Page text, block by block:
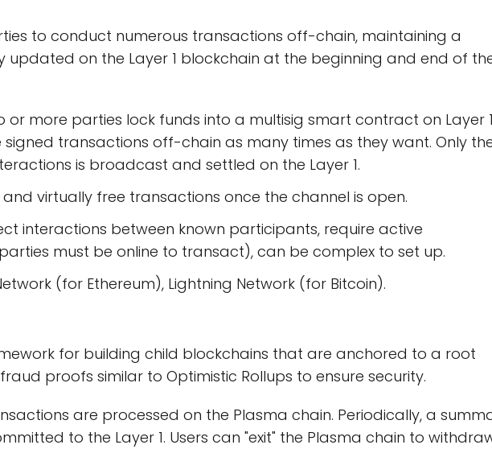
to conduct numerous transactions off-chain, maintaining a
updated on the Layer 1 blockchain at the beginning and end of
or more parties lock funds into a multisig smart contract on Layer
signed transactions off-chain as many times as they want. Only
is broadcast and settled on the Layer 1.
and virtually free transactions once the channel is open.
interactions between known participants, require active
must be online to transact), can be complex to set up.
(for Ethereum), Lightning Network (for Bitcoin).
for building child blockchains that are anchored to a root
proofs similar to Optimistic Rollups to ensure security.
are processed on the Plasma chain. Periodically, a
to the Layer 1. Users can "exit" the Plasma chain to